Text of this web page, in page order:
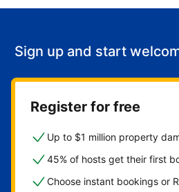
Sign up and start
Register for free
Up to $1 million property
45% of hosts get their first
Choose instant bookings or